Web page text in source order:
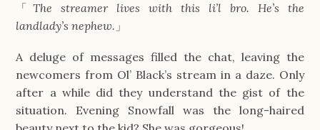
「The streamer lives with this li’l bro. He’s the
landlady’s nephew. 」
A deluge of messages filled the chat, leaving the
newcomers from Ol’ Black’s stream in a daze. Only
after a while did they understand the gist of the
situation. Evening Snowfall was the long-haired